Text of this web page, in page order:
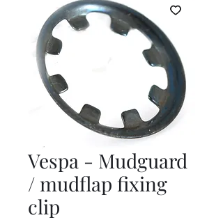
Vespa - Mudguard
/ mudflap fixing
clip